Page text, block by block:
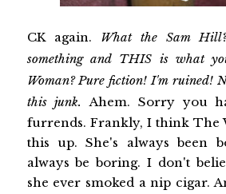
CK again. What the Sam
something and THIS is what
Woman? Pure fiction! I'm ruined!
this junk. Ahem. Sorry you
furrends. Frankly, I think The
this up. She's always been
always be boring. I don't
she ever smoked a nip cigar.